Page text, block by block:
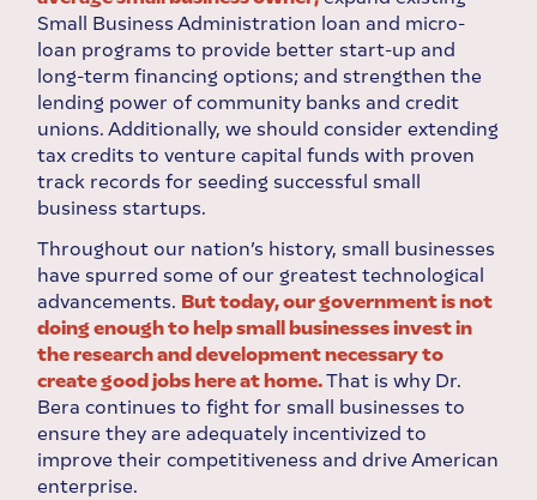
Small Business Administration loan and micro-
loan programs to provide better start-up and
long-term financing options; and strengthen the
lending power of community banks and credit
unions. Additionally, we should consider extending
tax credits to venture capital funds with proven
track records for seeding successful small
business startups.
Throughout our nation’s history, small businesses
have spurred some of our greatest technological
advancements. But today, our government is not
doing enough to help small businesses invest in
the research and development necessary to
create good jobs here at home.That is why Dr.
Bera continues to fight for small businesses to
ensure they are adequately incentivized to
improve their competitiveness and drive American
enterprise.